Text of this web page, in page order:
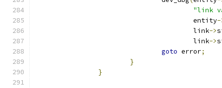
"link
					entity
-
					link
->
					link
->
goto error;
}
}